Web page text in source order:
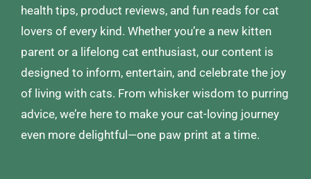
health tips, product reviews, and fun reads for cat
lovers of every kind. Whether you’re a new kitten
parent or a lifelong cat enthusiast, our content is
designed to inform, entertain, and celebrate the joy
of living with cats. From whisker wisdom to purring
advice, we’re here to make your cat-loving journey
even more delightful—one paw print at a time.